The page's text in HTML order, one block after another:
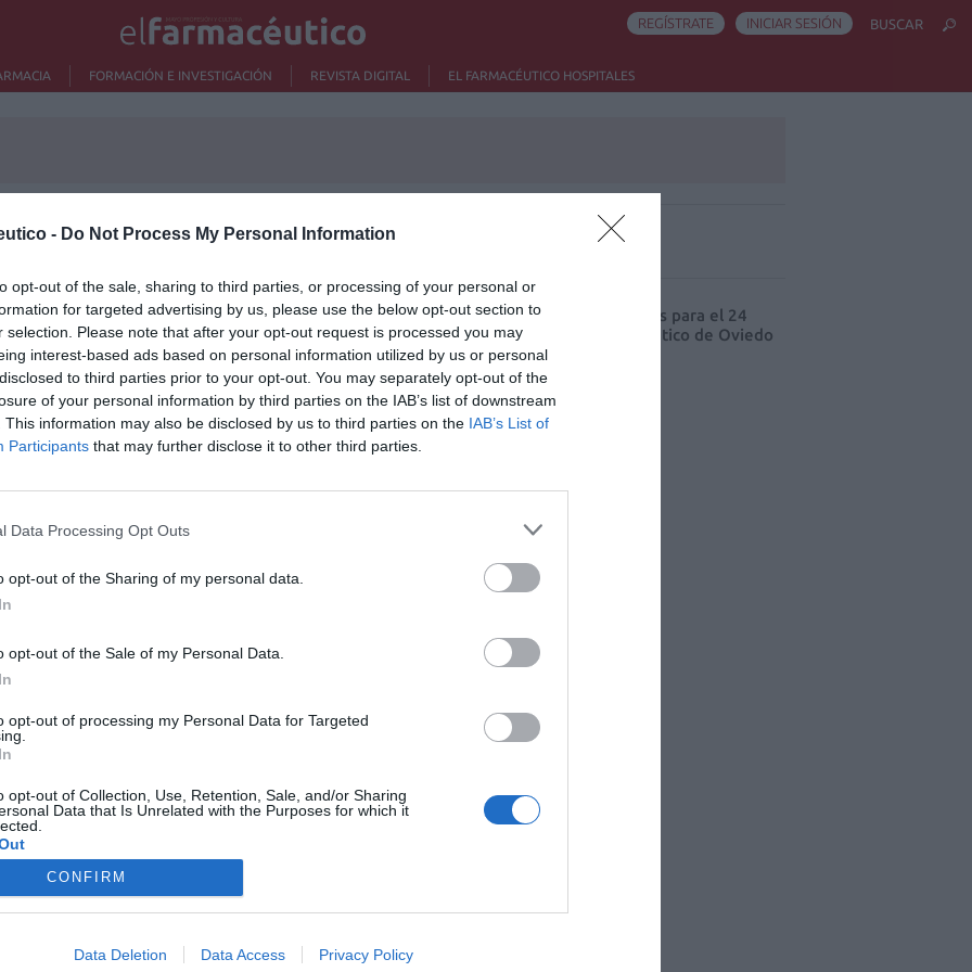
- Do Not Process My Personal Information
opt-out of the sale, sharing to third parties, or processing of your personal or
for targeted advertising by us, please use the below opt-out section to
selection. Please note that after your opt-out request is processed you may
interest-based ads based on personal information utilized by us or personal
to third parties prior to your opt-out. You may separately opt-out of the
of your personal information by third parties on the IAB’s list of downstream
This information may also be disclosed by us to third parties on the IAB’s List of
Participants that may further disclose it to other third parties.
Data Processing Opt Outs
opt-out of the Sharing of my personal data.
opt-out of the Sale of my Personal Data.
opt-out of processing my Personal Data for Targeted
opt-out of Collection, Use, Retention, Sale, and/or Sharing
Data that Is Unrelated with the Purposes for which it
CONFIRM
Data Deletion Data Access Privacy Policy
FORMACIÓN E INVESTIGACIÓN REVISTA DIGITAL EL FARMACÉUTICO HOSPITALES
REGÍSTRATE INICIAR SESIÓN BUSCAR
hablarles de Grecia y de su resistencia asteriaxana
ya se le había ocurrido alguien antes que a mí) a
que ya hemos viajado en anteriores ocasiones al
dicho sea de paso.
Récord de comunicaciones para el 24
Congreso Nacional Farmacéutico de Oviedo